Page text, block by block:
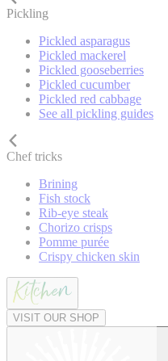
Pickling
Pickled asparagus
Pickled mackerel
Pickled gooseberries
Pickled cucumber
Pickled red cabbage
See all pickling guides
Chef tricks
Brining
Fish stock
Rib-eye steak
Chorizo crisps
Pomme purée
Crispy chicken skin
VISIT OUR SHOP